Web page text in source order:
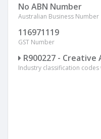
No ABN Number
Australian Business Number
116971119
GST Number
R900227 - Creative
Industry classification